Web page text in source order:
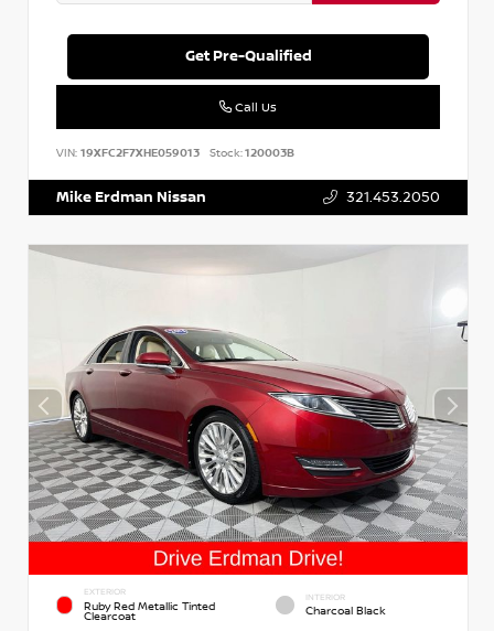
Get Pre-Qualified
Call Us
VIN: 19XFC2F7XHE059013 Stock:120003B
Mike Erdman Nissan 321.453.2050
EXTERIOR
Ruby Red Metallic Tinted
Clearcoat
INTERIOR
Charcoal Black